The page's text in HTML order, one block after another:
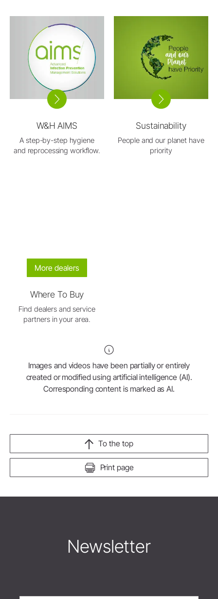
W&H AIMS
A step-by-step hygiene
and reprocessing workflow.
Sustainability
People and our planet have
priority
More dealers
Where To Buy
Find dealers and service
partners in your area.
Images and videos have been partially or entirely
created or modified using artificial intelligence (AI).
Corresponding content is marked as AI.
Print page
To the top
Newsletter